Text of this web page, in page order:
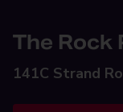
The Rock
141C Strand